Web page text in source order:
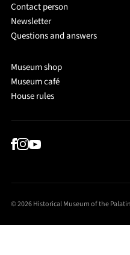
Contact person
Newsletter
Questions and answers
Museum shop
Museum café
House rules
© 2026 Historical Museum of the